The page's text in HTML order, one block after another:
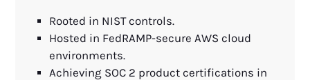
Rooted in NIST controls.
Hosted in FedRAMP-secure AWS cloud
environments.
Achieving SOC 2 product certifications in